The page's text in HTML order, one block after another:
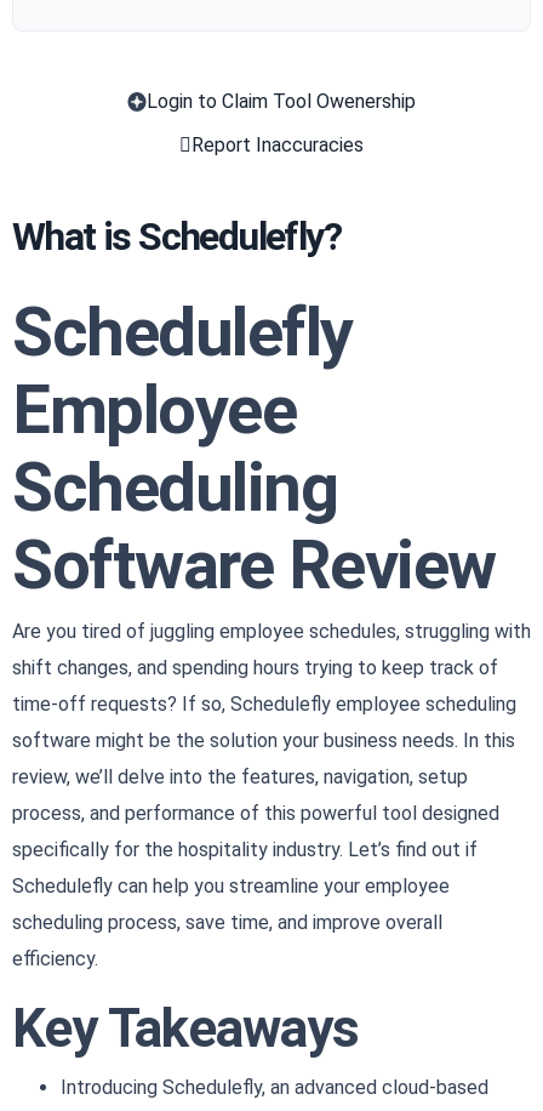
Login to Claim Tool Owenership
Report Inaccuracies
What is Schedulefly?
Schedulefly
Employee
Scheduling
Software Review
Are you tired of juggling employee schedules, struggling with
shift changes, and spending hours trying to keep track of
time-off requests? If so, Schedulefly employee scheduling
software might be the solution your business needs. In this
review, we’ll delve into the features, navigation, setup
process, and performance of this powerful tool designed
specifically for the hospitality industry. Let’s find out if
Schedulefly can help you streamline your employee
scheduling process, save time, and improve overall
efficiency.
Key Takeaways
Introducing Schedulefly, an advanced cloud-based